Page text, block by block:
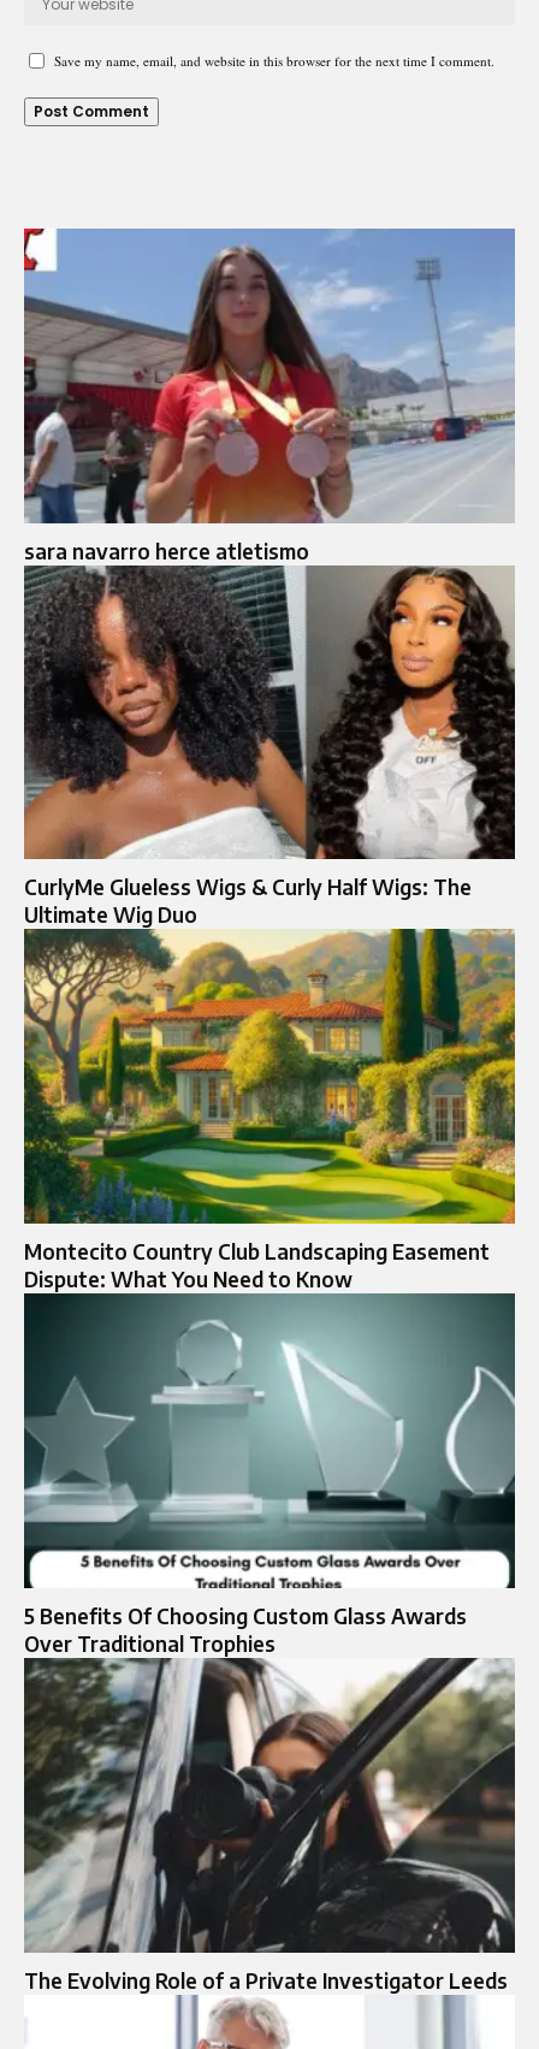
Save my name, email, and website in this browser for the next time I comment.
sara navarro herce atletismo
CurlyMe Glueless Wigs & Curly Half Wigs: The
Ultimate Wig Duo
Montecito Country Club Landscaping Easement
Dispute: What You Need to Know
5 Benefits Of Choosing Custom Glass Awards
Over Traditional Trophies
The Evolving Role of a Private Investigator Leeds